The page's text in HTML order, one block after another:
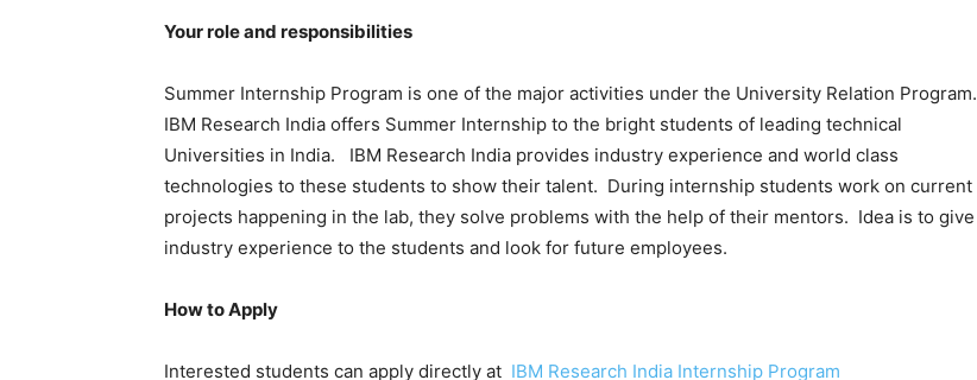
Your role and responsibilities
Summer Internship Program is one of the major activities under the University Relation Program.
IBM Research India offers Summer Internship to the bright students of leading technical
Universities in India. IBM Research India provides industry experience and world class
technologies to these students to show their talent. During internship students work on current
projects happening in the lab, they solve problems with the help of their mentors. Idea is to give
industry experience to the students and look for future employees.
How to Apply
Interested students can apply directly at IBM Research India Internship Program